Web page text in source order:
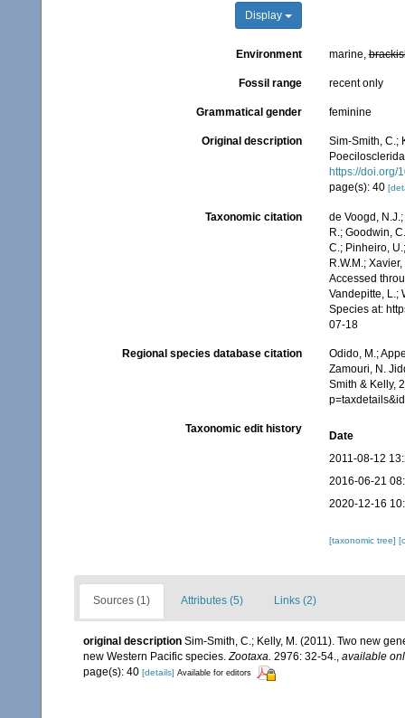
Display
Environment marine,
Fossil range recent only
Grammatical gender feminine
Original description
Sim-Smith, C.;
https://doi.org/
page(s): 40
Taxonomic citation
de Voogd,
R.; Goodwin,
C.; Pinheiro,
R.W.M.;
Accessed
Vandepitte, L.;
Species at:
07-18
Regional species database citation
Odido, M.;
Zamouri, N.
Smith & Kelly,
Taxonomic edit history
Date
2011-08-12
2016-06-21
2020-12-16
[taxonomic tree]
Sources (1) Attributes (5) Links (2)
original description Sim-Smith, C.; Kelly, M. (2011). Two new
new Western Pacific species.Zootaxa. 2976: 32-54., available
page(s): 40 [details] Available for editors